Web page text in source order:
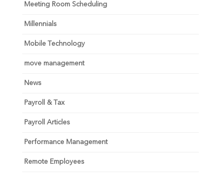
Meeting Room Scheduling
Millennials
Mobile Technology
move management
News
Payroll & Tax
Payroll Articles
Performance Management
Remote Employees